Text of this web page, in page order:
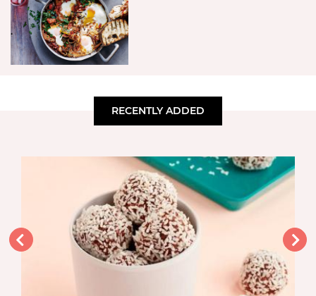
RECENTLY ADDED